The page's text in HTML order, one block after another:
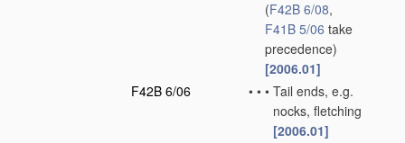
(F42B 6/08,
F41B 5/06 take
precedence)
[2006.01]
F42B 6/06
• • • Tail ends, e.g.
nocks, fletching
[2006.01]